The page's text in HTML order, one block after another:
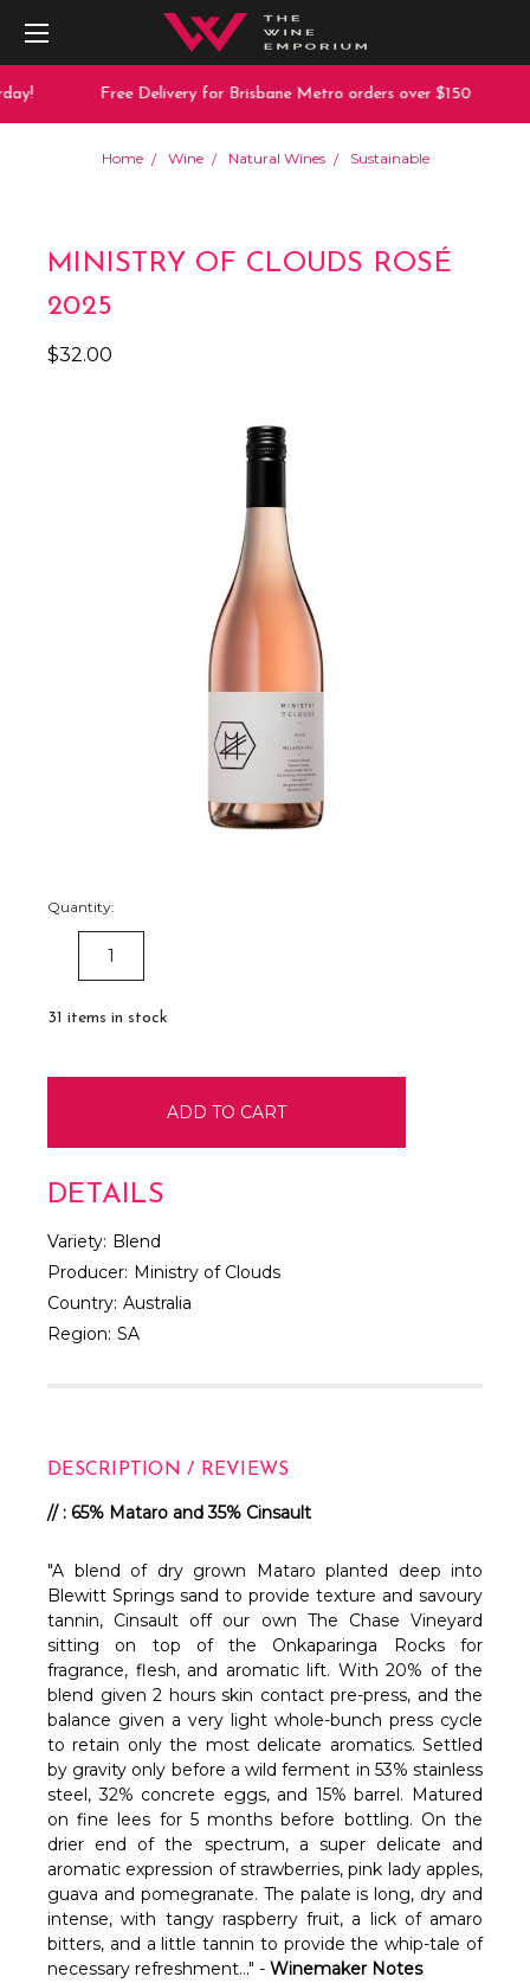
Free Delivery for Brisbane Metro orders over $150
Home Wine Natural Wines Sustainable
MINISTRY OF CLOUDS ROSÉ
2025
$32.00
Quantity:
DECREASE
QUANTITY:
31 items in stock
DETAILS
Variety: Blend
Producer: Ministry of Clouds
Country: Australia
Region: SA
DESCRIPTION / REVIEWS
// : 65% Mataro and 35% Cinsault
"A blend of dry grown Mataro planted deep into
Blewitt Springs sand to provide texture and savoury
tannin, Cinsault off our own The Chase Vineyard
sitting on top of the Onkaparinga Rocks for
fragrance, flesh, and aromatic lift. With 20% of the
blend given 2 hours skin contact pre-press, and the
balance given a very light whole-bunch press cycle
to retain only the most delicate aromatics. Settled
by gravity only before a wild ferment in 53% stainless
steel, 32% concrete eggs, and 15% barrel. Matured
on fine lees for 5 months before bottling. On the
drier end of the spectrum, a super delicate and
aromatic expression of strawberries, pink lady apples,
guava and pomegranate. The palate is long, dry and
intense, with tangy raspberry fruit, a lick of amaro
bitters, and a little tannin to provide the whip-tale of
necessary refreshment..." - Winemaker Notes